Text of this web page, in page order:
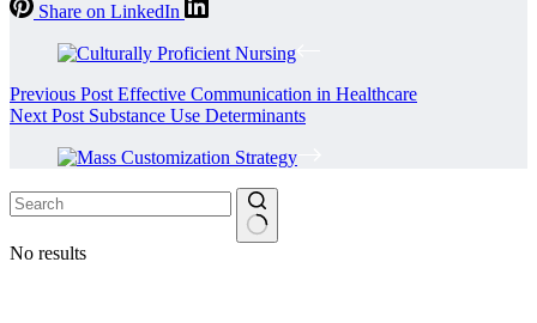
Share on LinkedIn
Previous Post Effective Communication in Healthcare
NextPost Substance Use Determinants
No results